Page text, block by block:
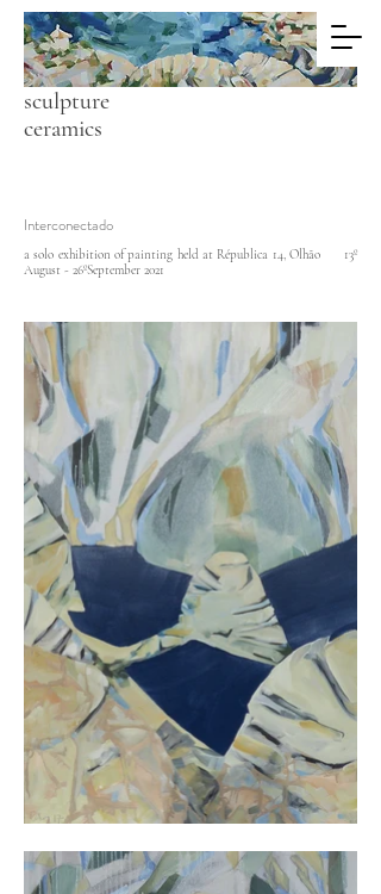
C A R O L A
C O L L E Y
painting
sculpture
ceramics
Interconectado
a solo exhibition of painting held at Républica 14, Olhão 13º
August - 26ºSeptember 2021